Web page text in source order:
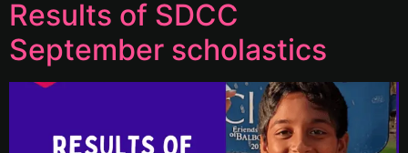
Results of SDCC
September scholastics